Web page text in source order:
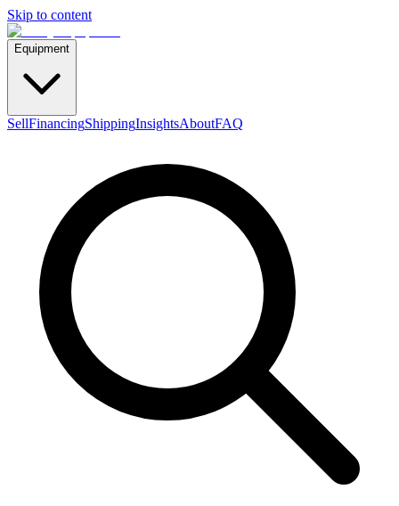
Skip to content
Equipment
SellFinancingShippingInsightsAboutFAQ